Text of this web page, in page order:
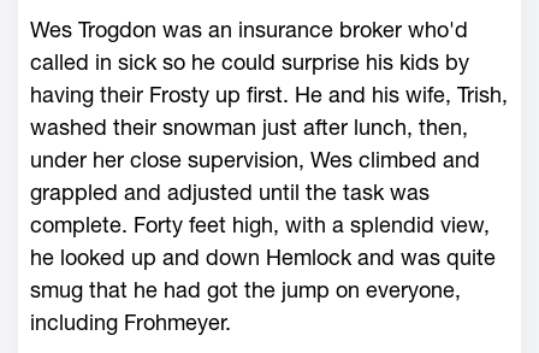
Wes Trogdon was an insurance broker who'd
called in sick so he could surprise his kids by
having their Frosty up first. He and his wife, Trish,
washed their snowman just after lunch, then,
under her close supervision, Wes climbed and
grappled and adjusted until the task was
complete. Forty feet high, with a splendid view,
he looked up and down Hemlock and was quite
smug that he had got the jump on everyone,
including Frohmeyer.